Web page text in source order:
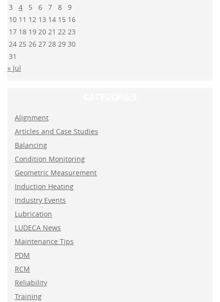
3
4 5 6 7 8
9
10 11 12 13 14 15 16
17 18 19 20 21 22 23
24 25 26 27 28 29 30
31
« Jul
Alignment
Articles and Case Studies
Balancing
Condition Monitoring
Geometric Measurement
Induction Heating
Industry Events
Lubrication
LUDECA News
Maintenance Tips
PDM
RCM
Reliability
Training